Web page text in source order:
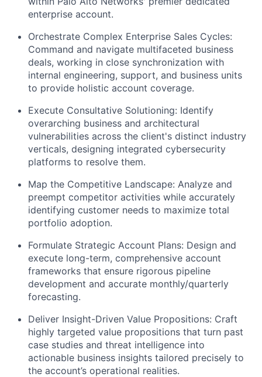
enterprise account.
Orchestrate Complex Enterprise Sales Cycles:
Command and navigate multifaceted business
deals, working in close synchronization with
internal engineering, support, and business units
to provide holistic account coverage.
Execute Consultative Solutioning: Identify
overarching business and architectural
vulnerabilities across the client's distinct industry
verticals, designing integrated cybersecurity
platforms to resolve them.
Map the Competitive Landscape: Analyze and
preempt competitor activities while accurately
identifying customer needs to maximize total
portfolio adoption.
Formulate Strategic Account Plans: Design and
execute long-term, comprehensive account
frameworks that ensure rigorous pipeline
development and accurate monthly/quarterly
forecasting.
Deliver Insight-Driven Value Propositions: Craft
highly targeted value propositions that turn past
case studies and threat intelligence into
actionable business insights tailored precisely to
the account’s operational realities.